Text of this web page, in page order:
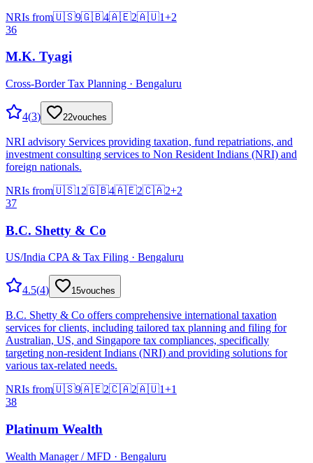
NRIs from🇺🇸9🇬🇧4🇦🇪2🇦🇺1+2
36
M.K. Tyagi
Cross-Border Tax Planning · Bengaluru
4(3) 22vouches
NRI advisory Services providing taxation, fund repatriations, and
investment consulting services to Non Resident Indians (NRI) and
foreign nationals.
NRIs from🇺🇸12🇬🇧4🇦🇪2🇨🇦2+2
37
B.C. Shetty & Co
US/India CPA & Tax Filing · Bengaluru
4.5(4) 15vouches
B.C. Shetty & Co offers comprehensive international taxation
services for clients, including tailored tax planning and filing for
Australian, US, and Singapore tax compliances, specifically
targeting non-resident Indians (NRI) and providing solutions for
various tax-related needs.
NRIs from🇺🇸9🇦🇪2🇨🇦2🇦🇺1+1
38
Platinum Wealth
Wealth Manager / MFD · Bengaluru